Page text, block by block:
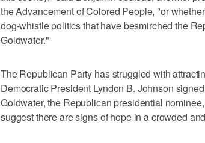
the Advancement of Colored People, "or
dog-whistle politics that have besmirched the
Goldwater."
The Republican Party has struggled with
Democratic President Lyndon B. Johnson
Goldwater, the Republican presidential
suggest there are signs of hope in a crowded